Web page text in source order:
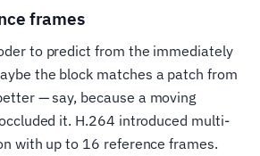
frames
to predict from the immediately
the block matches a patch from
— say, because a moving
it. H.264 introduced multi-
with up to 16 reference frames.